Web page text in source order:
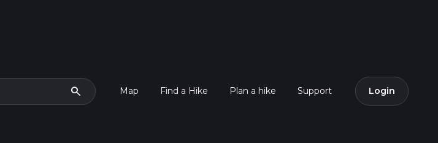
search Map Find a Hike Plan a hike Support Login